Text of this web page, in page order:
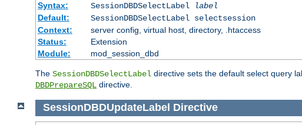
Syntax:
SessionDBDSelectLabel
label
Default:
SessionDBDSelectLabel selectsession
Context:
server config, virtual host, directory, .htaccess
Status:
Extension
Module:
mod_session_dbd
The SessionDBDSelectLabel directive sets the default select query
DBDPrepareSQL directive.
SessionDBDUpdateLabel Directive